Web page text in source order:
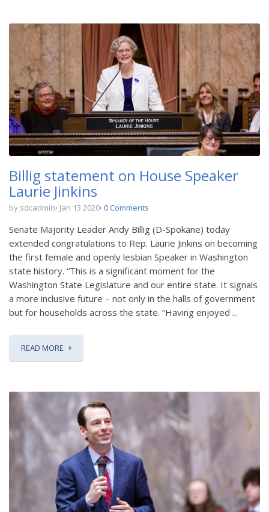
Billig statement on House Speaker
Laurie Jinkins
by sdcadmin Jan 13 2020 0 Comments
Senate Majority Leader Andy Billig (D-Spokane) today
extended congratulations to Rep. Laurie Jinkins on becoming
the first female and openly lesbian Speaker in Washington
state history. “This is a significant moment for the
Washington State Legislature and our entire state. It signals
a more inclusive future – not only in the halls of government
but for households across the state. “Having enjoyed ...
READ MORE